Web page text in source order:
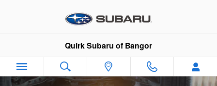
Quirk Subaru of Bangor